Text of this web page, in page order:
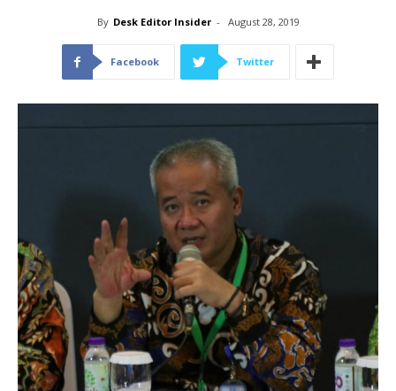
By Desk Editor Insider - August 28, 2019
Facebook Twitter